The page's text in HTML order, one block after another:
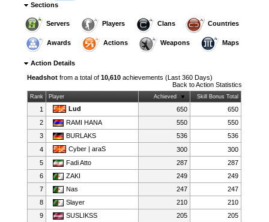
Sections
Servers Players Clans Countries
Awards Actions Weapons Maps
Action Details
Headshot from a total of10,610 achievements (Last 360 Days)
Back toAction Statistics
Rank Player Achieved Skill Bonus Total
1 Lud 650
650
2
RAMI HANA 550
550
3
BURLAKS 536
536
4
Cyber | araS 300
300
5
Fadi Atto 287
287
6
ZAKI 249
249
7
Nas 247
247
8
Slayer 210
210
9
SUSLIKSS 205
205